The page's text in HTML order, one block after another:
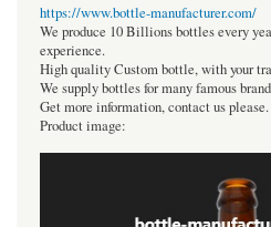
https://www.bottle-manufacturer.com/
We produce 10 Billions bottles every
experience.
High quality Custom bottle, with your
We supply bottles for many famous
Get more information, contact us please.
Product image: